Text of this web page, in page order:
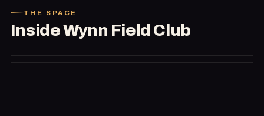
THE SPACE
InsideWynn Field Club